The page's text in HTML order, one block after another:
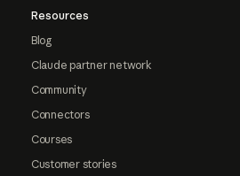
Resources
Blog
Claude partner network
Community
Connectors
Courses
Customer stories